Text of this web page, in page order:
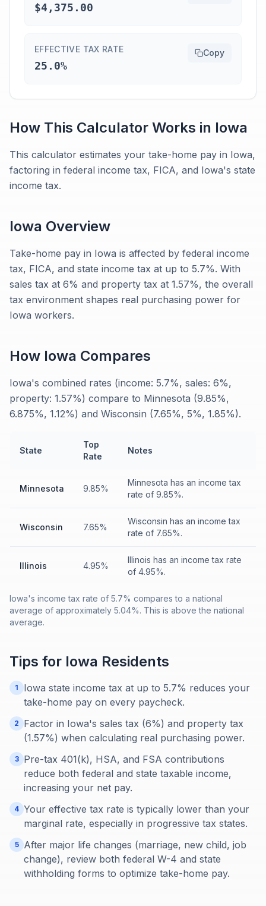
$4,375.00
EFFECTIVE TAX RATE
25.0%
Copy
How This Calculator Works in Iowa
This calculator estimates your take-home pay in Iowa,
factoring in federal income tax, FICA, and Iowa's state
income tax.
Iowa Overview
Take-home pay in Iowa is affected by federal income
tax, FICA, and state income tax at up to 5.7%. With
sales tax at 6% and property tax at 1.57%, the overall
tax environment shapes real purchasing power for
Iowa workers.
How Iowa Compares
Iowa's combined rates (income: 5.7%, sales: 6%,
property: 1.57%) compare to Minnesota (9.85%,
6.875%, 1.12%) and Wisconsin (7.65%, 5%, 1.85%).
State
Top
Rate
Notes
Minnesota 9.85%
Minnesota has an income tax
rate of 9.85%.
Wisconsin 7.65%
Wisconsin has an income tax
rate of 7.65%.
Illinois 4.95%
Illinois has an income tax rate
of 4.95%.
Iowa's income tax rate of 5.7% compares to a national
average of approximately 5.04%. This is above the national
average.
Tips for Iowa Residents
1
Iowa state income tax at up to 5.7% reduces your
take-home pay on every paycheck.
2
Factor in Iowa's sales tax (6%) and property tax
(1.57%) when calculating real purchasing power.
3
Pre-tax 401(k), HSA, and FSA contributions
reduce both federal and state taxable income,
increasing your net pay.
4 Your effective tax rate is typically lower than your
marginal rate, especially in progressive tax states.
5
After major life changes (marriage, new child, job
change), review both federal W-4 and state
withholding forms to optimize take-home pay.